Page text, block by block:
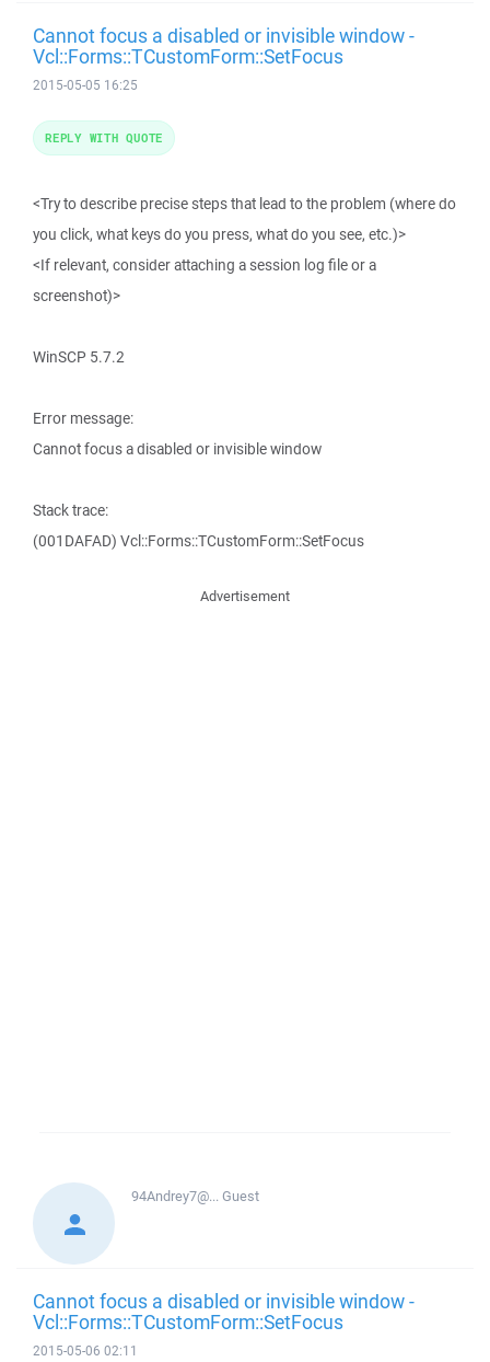
Cannot focus a disabled or invisible window -
Vcl::Forms::TCustomForm::SetFocus
2015-05-05 16:25
<Try to describe precise steps that lead to the problem (where do
you click, what keys do you press, what do you see, etc.)>
<If relevant, consider attaching a session log file or a
screenshot)>
WinSCP 5.7.2
Error message:
Cannot focus a disabled or invisible window
Stack trace:
(001DAFAD) Vcl::Forms::TCustomForm::SetFocus
REPLY WITH QUOTE
Advertisement
94Andrey7@...Guest
Cannot focus a disabled or invisible window -
Vcl::Forms::TCustomForm::SetFocus
2015-05-06 02:11